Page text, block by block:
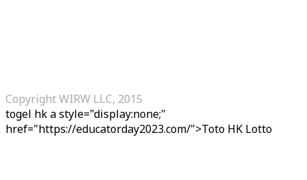
Copyright WIRW LLC, 2015
togel hka style="display:none;"
href="https://educatorday2023.com/">Toto HK Lotto